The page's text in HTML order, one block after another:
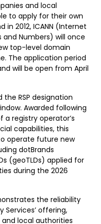
and local
to apply for their own
in 2012, ICANN (Internet
and Numbers) will once
top-level domain
The application period
will be open from April
the RSP designation
Awarded following
registry operator’s
capabilities, this
operate future new
dotBrands
(geoTLDs) applied for
during the 2026
the reliability
Services’ offering,
local authorities